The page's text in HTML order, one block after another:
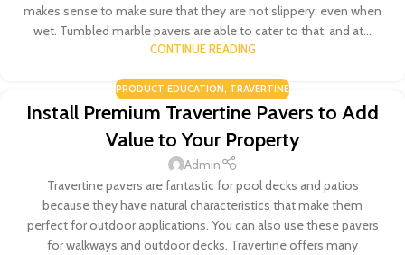
makes sense to make sure that they are not slippery, even when
wet. Tumbled marble pavers are able to cater to that, and at...
CONTINUE READING
PRODUCT EDUCATION, TRAVERTINE
Install Premium Travertine Pavers to Add
Value to Your Property
Admin
Travertine pavers are fantastic for pool decks and patios
because they have natural characteristics that make them
perfect for outdoor applications. You can also use these pavers
for walkways and outdoor decks. Travertine offers many